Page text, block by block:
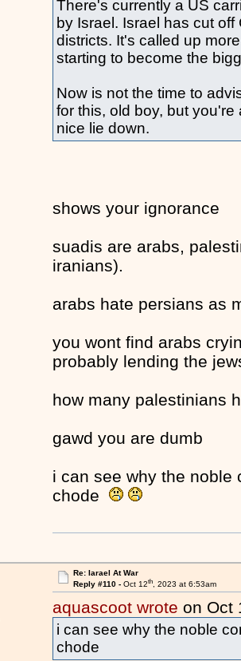
There's currently a US
by Israel. Israel has cut
districts. It's called up
starting to become the
Now is not the time to
for this, old boy, but
nice lie down.
shows your ignorance
suadis are arabs,
iranians).
arabs hate persians as
you wont find arabs
probably lending the
how many palestinians
gawd you are dumb
i can see why the noble
chode
Re: Iarael At War
Reply #110 - Oct 12th, 2023 at 6:53am
aquascoot wrote on Oct
i can see why the noble
chode